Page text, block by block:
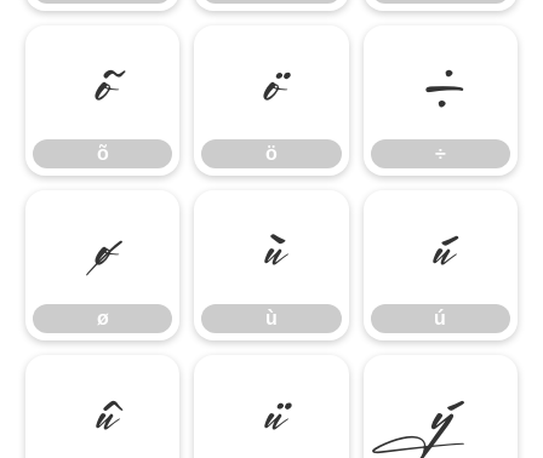
õ
õ
ö
ö
÷
÷
ø
ø
ù
ù
ú
ú
û ü ý